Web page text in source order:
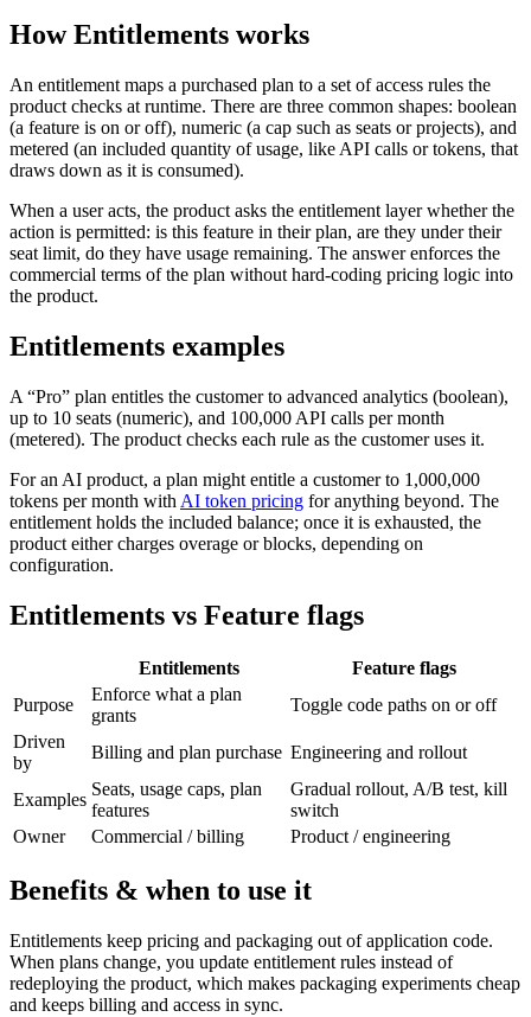
How Entitlements works
An entitlement maps a purchased plan to a set of access rules the
product checks at runtime. There are three common shapes: boolean
(a feature is on or off), numeric (a cap such as seats or projects), and
metered (an included quantity of usage, like API calls or tokens, that
draws down as it is consumed).
When a user acts, the product asks the entitlement layer whether the
action is permitted: is this feature in their plan, are they under their
seat limit, do they have usage remaining. The answer enforces the
commercial terms of the plan without hard-coding pricing logic into
the product.
Entitlements examples
A “Pro” plan entitles the customer to advanced analytics (boolean),
up to 10 seats (numeric), and 100,000 API calls per month
(metered). The product checks each rule as the customer uses it.
For an AI product, a plan might entitle a customer to 1,000,000
tokens per month with AI token pricing for anything beyond. The
entitlement holds the included balance; once it is exhausted, the
product either charges overage or blocks, depending on
configuration.
Entitlements vs Feature flags
Entitlements
Feature flags
Purpose
Enforce what a plan
grants
Toggle code paths on or off
Driven
by
Billing and plan purchase Engineering and rollout
Examples
Seats, usage caps, plan
features
Gradual rollout, A/B test, kill
switch
Owner
Commercial / billing Product / engineering
Benefits & when to use it
Entitlements keep pricing and packaging out of application code.
When plans change, you update entitlement rules instead of
redeploying the product, which makes packaging experiments cheap
and keeps billing and access in sync.